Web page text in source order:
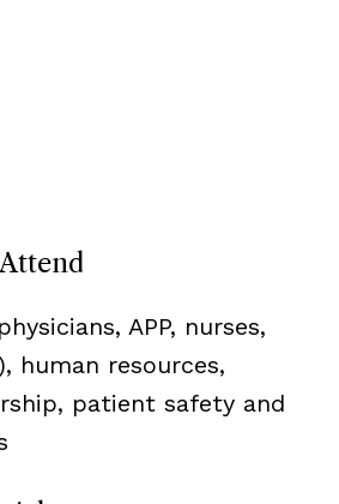
APP, nurses,
human resources,
patient safety and